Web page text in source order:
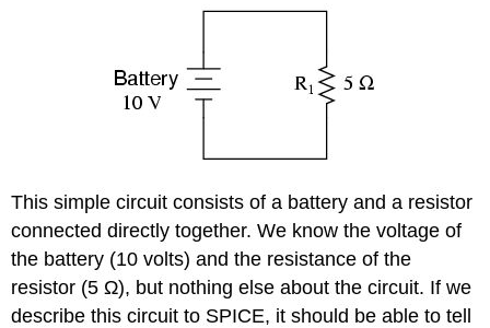
This simple circuit consists of a battery and a resistor
connected directly together. We know the voltage of
the battery (10 volts) and the resistance of the
resistor (5 Ω), but nothing else about the circuit. If we
describe this circuit to SPICE, it should be able to tell